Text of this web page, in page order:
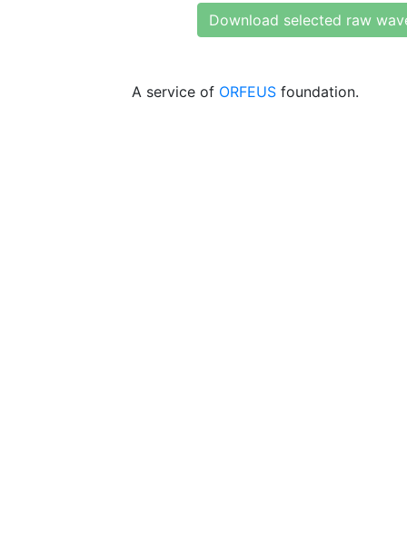
Download selected raw
A service of ORFEUS foundation.